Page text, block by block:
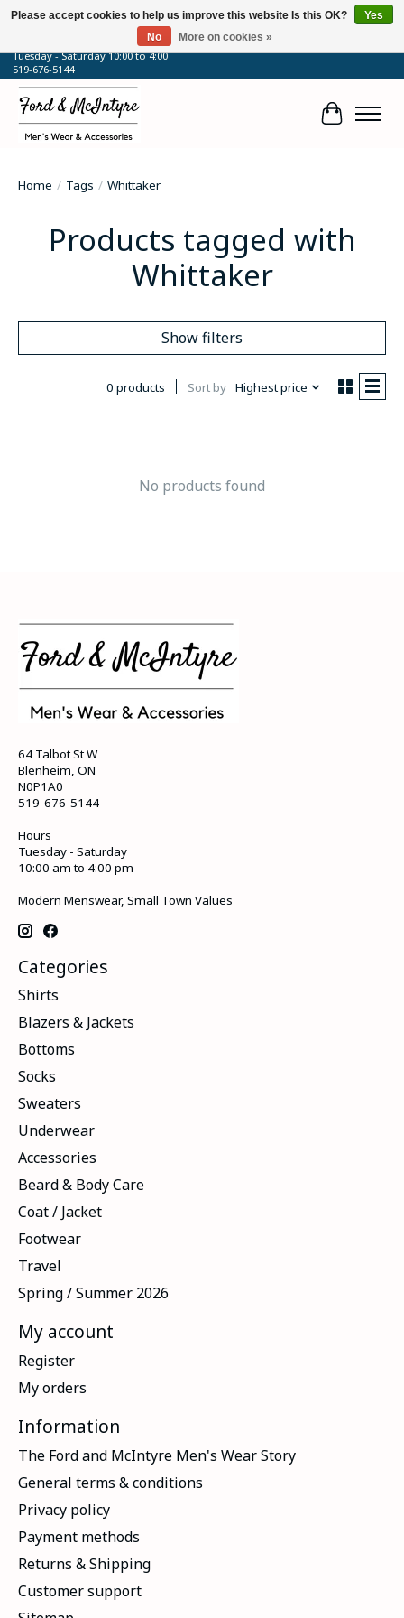
64 Talbot Street West, Blenheim, ON
Tuesday - Saturday 10:00 to 4:00
519-676-5144
Cart
Home / Tags / Whittaker
Products tagged with
Whittaker
Show filters
0 products Sort by Highest price
No products found
64 Talbot St W
Blenheim, ON
N0P1A0
519-676-5144
Hours
Tuesday - Saturday
10:00 am to 4:00 pm
Modern Menswear, Small Town Values
Categories
Shirts
Blazers & Jackets
Bottoms
Socks
Sweaters
Underwear
Accessories
Beard & Body Care
Coat / Jacket
Footwear
Travel
Spring / Summer 2026
My account
Register
My orders
Information
The Ford and McIntyre Men's Wear Story
General terms & conditions
Privacy policy
Payment methods
Returns & Shipping
Customer support
Please accept cookies to help us improve this website Is this OK?
Yes
No
More on cookies »